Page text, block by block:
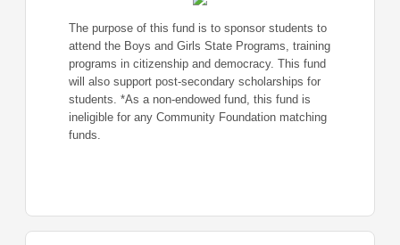
The purpose of this fund is to sponsor students to
attend the Boys and Girls State Programs, training
programs in citizenship and democracy. This fund
will also support post-secondary scholarships for
students. *As a non-endowed fund, this fund is
ineligible for any Community Foundation matching
funds.